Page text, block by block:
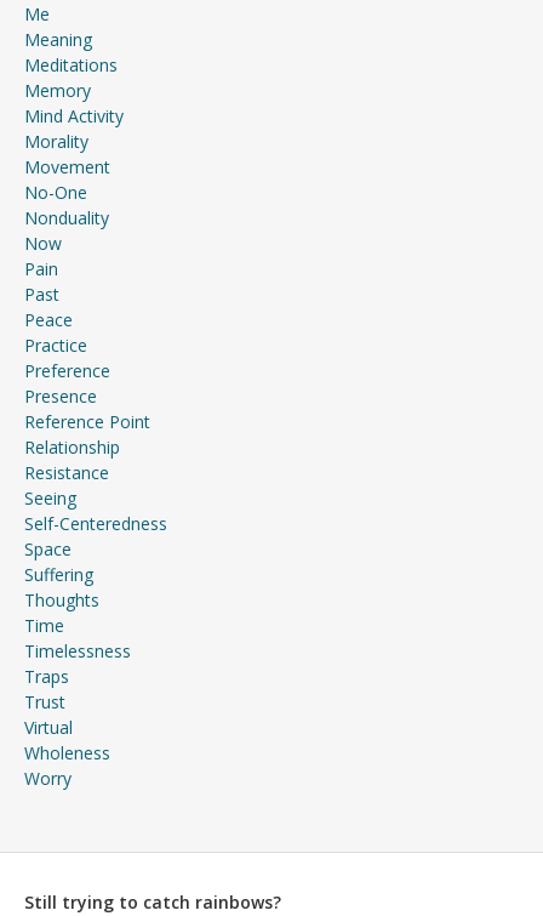
Me
Meaning
Meditations
Memory
Mind Activity
Morality
Movement
No-One
Nonduality
Now
Pain
Past
Peace
Practice
Preference
Presence
Reference Point
Relationship
Resistance
Seeing
Self-Centeredness
Space
Suffering
Thoughts
Time
Timelessness
Traps
Trust
Virtual
Wholeness
Worry
Still trying to catch rainbows?